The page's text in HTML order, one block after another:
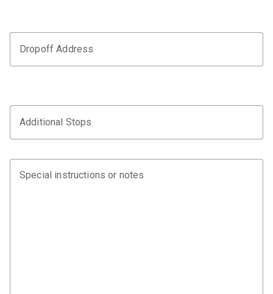
Dropoff Address
Additional Stops
Special instructions or notes